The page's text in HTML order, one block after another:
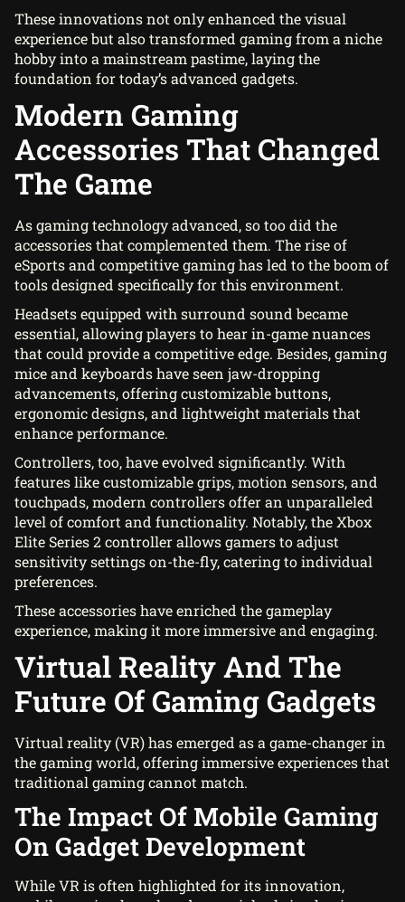
These innovations not only enhanced the visual
experience but also transformed gaming from a niche
hobby into a mainstream pastime, laying the
foundation for today’s advanced gadgets.
Modern Gaming
Accessories That Changed
The Game
As gaming technology advanced, so too did the
accessories that complemented them. The rise of
eSports and competitive gaming has led to the boom of
tools designed specifically for this environment.
Headsets equipped with surround sound became
essential, allowing players to hear in-game nuances
that could provide a competitive edge. Besides, gaming
mice and keyboards have seen jaw-dropping
advancements, offering customizable buttons,
ergonomic designs, and lightweight materials that
enhance performance.
Controllers, too, have evolved significantly. With
features like customizable grips, motion sensors, and
touchpads, modern controllers offer an unparalleled
level of comfort and functionality. Notably, the Xbox
Elite Series 2 controller allows gamers to adjust
sensitivity settings on-the-fly, catering to individual
preferences.
These accessories have enriched the gameplay
experience, making it more immersive and engaging.
Virtual Reality And The
Future Of Gaming Gadgets
Virtual reality (VR) has emerged as a game-changer in
the gaming world, offering immersive experiences that
traditional gaming cannot match.
The Impact Of Mobile Gaming
On Gadget Development
While VR is often highlighted for its innovation,